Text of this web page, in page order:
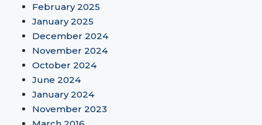
February 2025
January 2025
December 2024
November 2024
October 2024
June 2024
January 2024
November 2023